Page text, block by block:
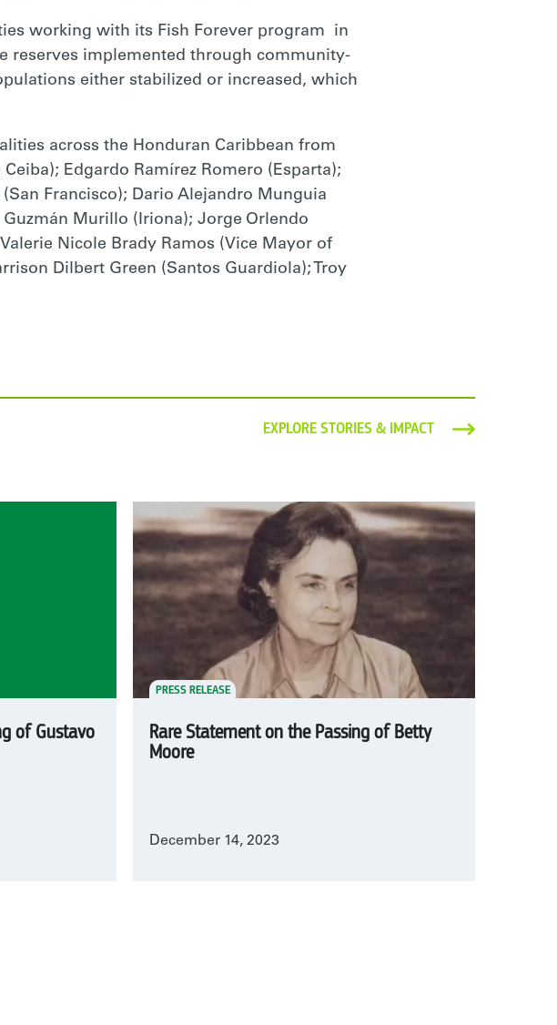
working with its Fish Forever program in
reserves implemented through community-
either stabilized or increased, which
across the Honduran Caribbean from
Edgardo Ramírez Romero (Esparta);
Francisco); Dario Alejandro Munguia
Guzmán Murillo (Iriona); Jorge Orlendo
Nicole Brady Ramos (Vice Mayor of
Dilbert Green (Santos Guardiola); Troy
EXPLORE STORIES & IMPACT
of Gustavo
PRESS RELEASE
Rare Statement on the Passing of Betty
Moore
December 14, 2023